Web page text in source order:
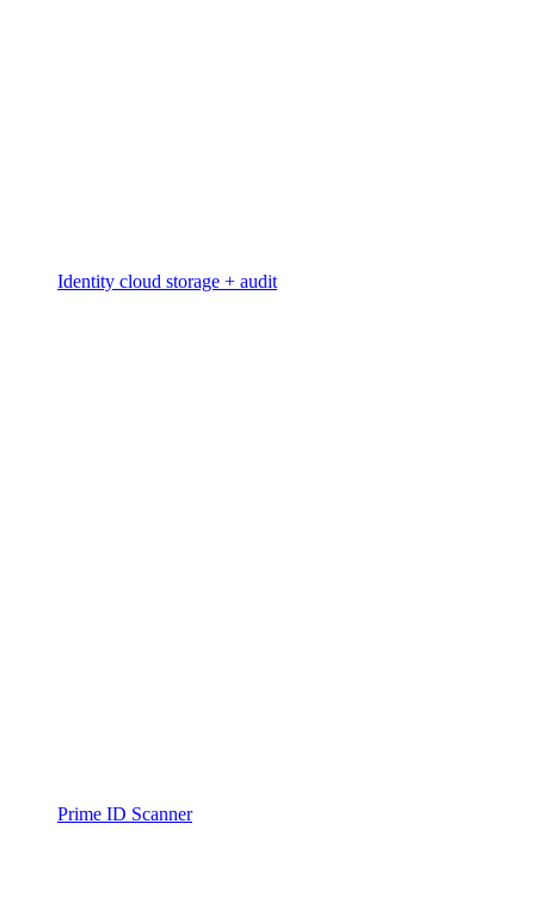
Identity cloud storage + audit
Prime ID Scanner